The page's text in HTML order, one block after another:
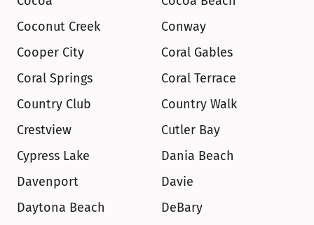
Coconut Creek
Conway
Cooper City
Coral Gables
Coral Springs
Coral Terrace
Country Club
Country Walk
Crestview
Cutler Bay
Cypress Lake
Dania Beach
Davenport
Davie
Daytona Beach
DeBary